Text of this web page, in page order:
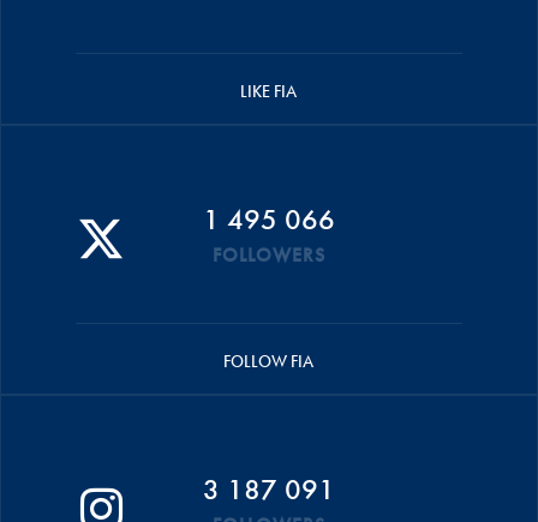
LIKE FIA
1 495 066
FOLLOWERS
FOLLOW FIA
3 187 091